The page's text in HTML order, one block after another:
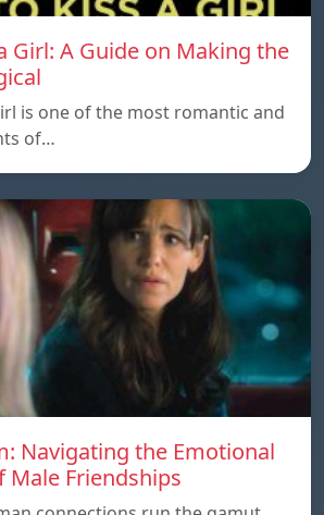
Girl: A Guide on Making the
is one of the most romantic and
of…
Navigating the Emotional
Male Friendships